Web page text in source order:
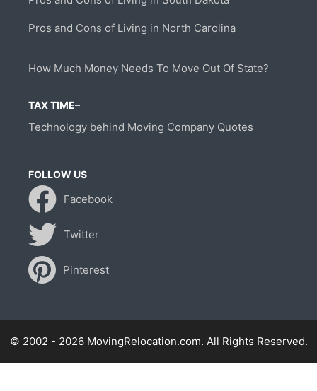
Pros and Cons of Living in North Carolina
How Much Money Needs To Move Out Of State?
TAX TIME–
Technology behind Moving Company Quotes
FOLLOW US
Facebook
Twitter
Pinterest
© 2002 - 2026 MovingRelocation.com. All Rights Reserved.